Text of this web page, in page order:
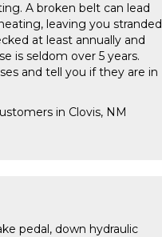
A broken belt can lead
leaving you stranded
at least annually and
is seldom over 5 years.
and tell you if they are in
in Clovis, NM
pedal, down hydraulic